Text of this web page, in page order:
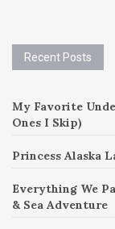
Recent Posts
My Favorite
Ones I Skip)
Princess Alaska
Everything We
& Sea Adventure